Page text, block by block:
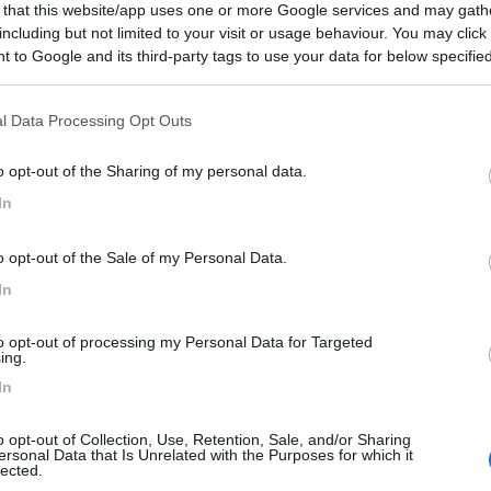
that this website/app uses one or more Google services and may
but not limited to your visit or usage behaviour. You may
to Google and its third-party tags to use your data for below
Data Processing Opt Outs
opt-out of the Sharing of my personal data.
opt-out of the Sale of my Personal Data.
opt-out of processing my Personal Data for Targeted
opt-out of Collection, Use, Retention, Sale, and/or Sharing
Data that Is Unrelated with the Purposes for which it
La Cã´te
- 4.3km